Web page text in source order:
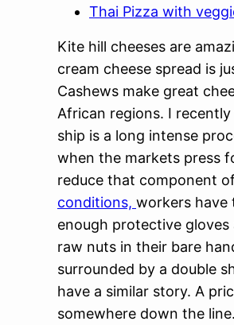
Thai Pizza with
Kite hill cheeses are
cream cheese spread is
Cashews make great
African regions. I
ship is a long intense
when the markets press
reduce that component
conditions, workers have
enough protective
raw nuts in their bare
surrounded by a double
have a similar story. A
somewhere down the